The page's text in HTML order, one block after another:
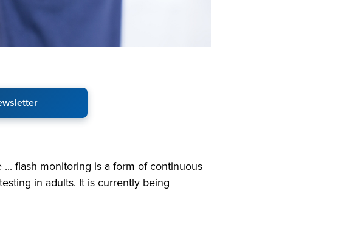
flash monitoring is a form of continuous
in adults. It is currently being